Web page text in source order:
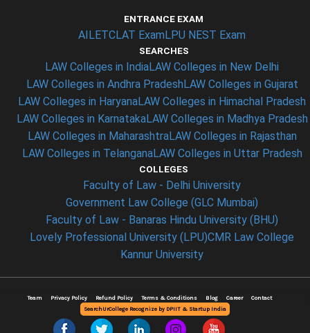
ENTRANCE EXAM
AILETCLAT ExamLPU NEST Exam
SEARCHES
LAW Colleges in IndiaLAW Colleges in New Delhi
LAW Colleges in Andhra PradeshLAW Colleges in Gujarat
LAW Colleges in HaryanaLAW Colleges in Himachal Pradesh
LAW Colleges in KarnatakaLAW Colleges in Madhya Pradesh
LAW Colleges in MaharashtraLAW Colleges in Rajasthan
LAW Colleges in TelanganaLAW Colleges in Uttar Pradesh
COLLEGES
Faculty of Law - Delhi University
Government Law College (GLC Mumbai)
Faculty of Law - Banaras Hindu University (BHU)
Lovely Professional University (LPU)CMR Law College
Kannur University
Team Privacy Policy Refund Policy Terms & Conditions Blog Career
Contact
SearchUrCollege Recognize by DPIIT & Startup India